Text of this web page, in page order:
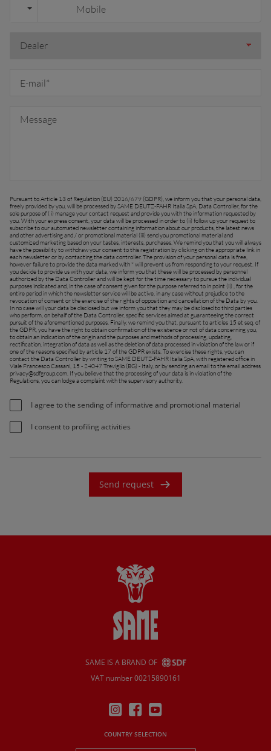
East and Pacific (English)
Europe (Deutsch)
(Deutsch)
(Español)
(Français)
(Italiano)
(Português)
(Deutsch)
East Europe (English)
(Français)
(Türkçe)
Pursuant to Article 13 of Regulation (EU) 2016/679 (GDPR), we inform you that your personal data,
freely provided by you, will be processed by SAME DEUTZ-FAHR Italia SpA, Data Controller, for the
sole purpose of ( i) manage your contact request and provide you with the information requested by
you. With your express consent, your data will be processed in order to (ii) follow up your request to
subscribe to our automated newsletter containing information about our products, the latest news
and other advertising and / or promotional material (iii) send you promotional material and
customized marketing based on your tastes, interests, purchases. We remind you that you will always
have the possibility to withdraw your consent to this registration by clicking on the appropriate link in
each newsletter or by contacting the data controller. The provision of your personal data is free,
however failure to provide the data marked with * will prevent us from responding to your request. If
you decide to provide us with your data, we inform you that these will be processed by personnel
authorized by the Data Controller and will be kept for the time necessary to pursue the individual
purposes indicated and, in the case of consent given for the purpose referred to in point (ii) , for the
entire period in which the newsletter service will be active, in any case without prejudice to the
revocation of consent or the exercise of the rights of opposition and cancellation of the Data by you.
In no case will your data be disclosed but we inform you that they may be disclosed to third parties
who perform, on behalf of the Data Controller, specific services aimed at guaranteeing the correct
pursuit of the aforementioned purposes. Finally, we remind you that, pursuant to articles 15 et seq. of
the GDPR, you have the right to obtain confirmation of the existence or not of data concerning you,
to obtain an indication of the origin and the purposes and methods of processing, updating,
rectification, integration of data as well as the deletion of data processed in violation of the law or if
one of the reasons specified by article 17 of the GDPR exists. To exercise these rights, you can
contact the Data Controller by writing to SAME DEUTZ-FAHR Italia SpA, with registered office in
Viale Francesco Cassani, 15 - 24047 Treviglio (BG) - Italy, or by sending an email to the email address
privacy@sdfgroup.com. If you believe that the processing of your data is in violation of the
Regulations, you can lodge a complaint with the supervisory authority.
I agree to the sending of informative and promotional material
I consent to profiling activities
Send request
SAME IS A BRAND OF
VAT number 00215890161
COUNTRY SELECTION